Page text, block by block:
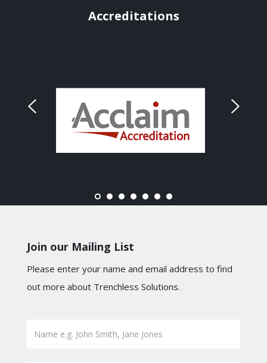
Accreditations
Join our Mailing List
Please enter your name and email address to find
out more about Trenchless Solutions.